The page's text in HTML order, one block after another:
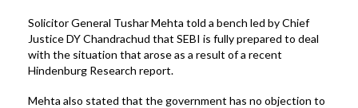
Solicitor General Tushar Mehta told a bench led by Chief
Justice DY Chandrachud that SEBI is fully prepared to deal
with the situation that arose as a result of a recent
Hindenburg Research report.
Mehta also stated that the government has no objection to